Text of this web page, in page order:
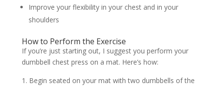
Improve your flexibility in your chest and in your
shoulders
How to Perform the Exercise
If you’re just starting out, I suggest you perform your
dumbbell chest press on a mat. Here’s how:
Begin seated on your mat with two dumbbells of the